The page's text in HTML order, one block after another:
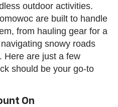
outdoor activities.
are built to handle
from hauling gear for a
snowy roads
Here are just a few
should be your go-to
On